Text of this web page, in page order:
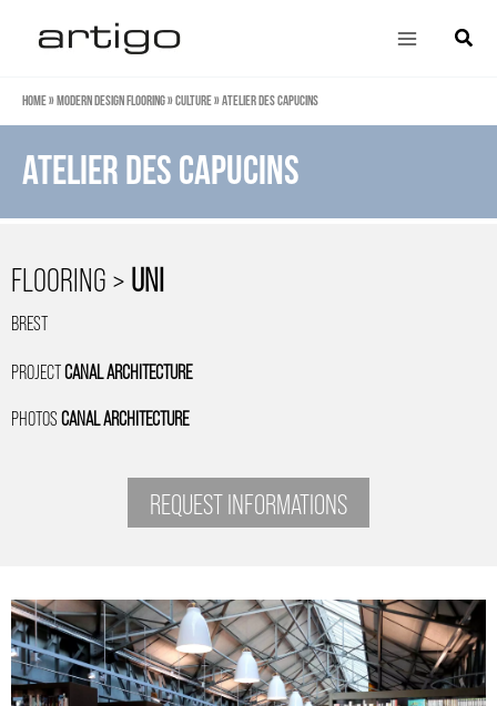
content
Main
Search
Home»Modern design flooring»Culture»Atelier des Capucins
Atelier des Capucins
FLOORING >UNI
BREST
PROJECTCANAL ARCHITECTURE
PHOTOSCANAL ARCHITECTURE
REQUEST INFORMATIONS